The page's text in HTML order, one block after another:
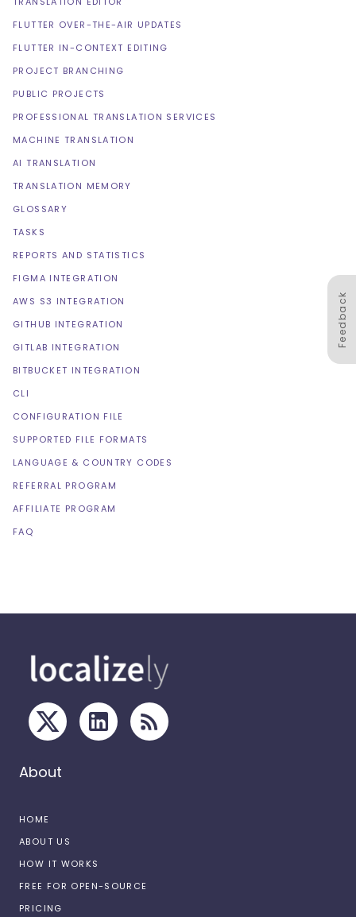
Feedback
FLUTTER OVER-THE-AIR UPDATES
FLUTTER IN-CONTEXT EDITING
PROJECT BRANCHING
PUBLIC PROJECTS
PROFESSIONAL TRANSLATION SERVICES
MACHINE TRANSLATION
AI TRANSLATION
TRANSLATION MEMORY
GLOSSARY
TASKS
REPORTS AND STATISTICS
FIGMA INTEGRATION
AWS S3 INTEGRATION
GITHUB INTEGRATION
GITLAB INTEGRATION
BITBUCKET INTEGRATION
CLI
CONFIGURATION FILE
SUPPORTED FILE FORMATS
LANGUAGE & COUNTRY CODES
REFERRAL PROGRAM
AFFILIATE PROGRAM
FAQ
About
HOME
ABOUT US
HOW IT WORKS
FREE FOR OPEN-SOURCE
PRICING